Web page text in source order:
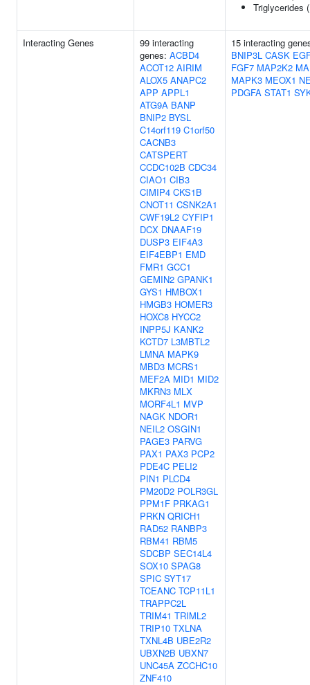
Triglycerides
Interacting Genes
99 interacting
genes: ACBD4
ACOT12 AIRIM
ALOX5 ANAPC2
APP APPL1
ATG9A BANP
BNIP2 BYSL
C14orf119 C1orf50
CACNB3
CATSPERT
CCDC102B CDC34
CIAO1 CIB3
CIMIP4 CKS1B
CNOT11 CSNK2A1
CWF19L2 CYFIP1
DCX DNAAF19
DUSP3 EIF4A3
EIF4EBP1 EMD
FMR1 GCC1
GEMIN2 GPANK1
GYS1 HMBOX1
HMGB3 HOMER3
HOXC8 HYCC2
INPP5J KANK2
KCTD7 L3MBTL2
LMNA MAPK9
MBD3 MCRS1
MEF2A MID1 MID2
MKRN3 MLX
MORF4L1 MVP
NAGK NDOR1
NEIL2 OSGIN1
PAGE3 PARVG
PAX1 PAX3 PCP2
PDE4C PELI2
PIN1 PLCD4
PM20D2 POLR3GL
PPM1F PRKAG1
PRKN QRICH1
RAD52 RANBP3
RBM41 RBM5
SDCBP SEC14L4
SOX10 SPAG8
SPIC SYT17
TCEANC TCP11L1
TRAPPC2L
TRIM41 TRIML2
TRIP10 TXLNA
TXNL4B UBE2R2
UBXN2B UBXN7
UNC45A ZCCHC10
ZNF410
15 interacting
BNIP3L CASK
FGF7 MAP2K2
MAPK3 MEOX1
PDGFA STAT1